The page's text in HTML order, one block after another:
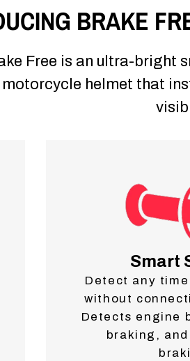
BRAKE
Free is an ultra-bright
motorcycle helmet that
Smart
Detect any
without
Detects engine
braking,